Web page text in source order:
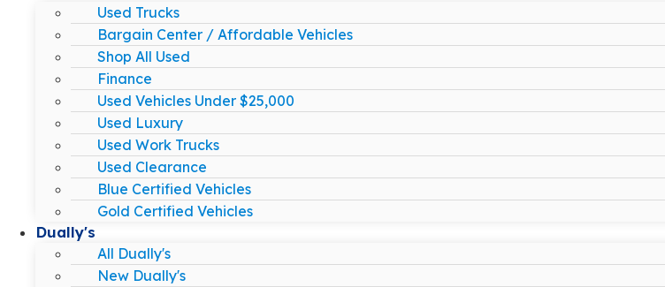
Used Trucks
Bargain Center / Affordable Vehicles
Shop All Used
Finance
Used Vehicles Under $25,000
Used Luxury
Used Work Trucks
Used Clearance
Blue Certified Vehicles
Gold Certified Vehicles
Dually's
All Dually's
New Dually's